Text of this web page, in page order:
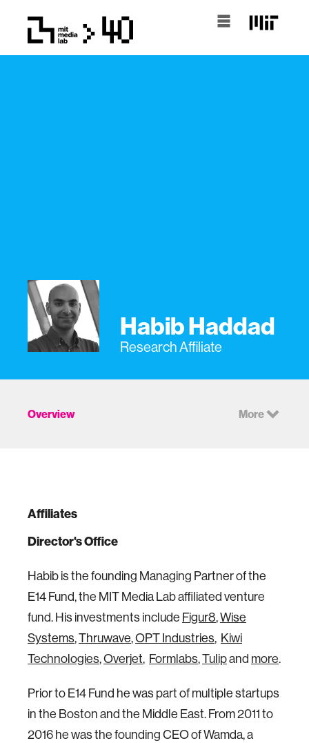
Habib Haddad
Research Affiliate
Overview More
Affiliates
Director's Office
Habib is the founding Managing Partner of the
E14 Fund, the MIT Media Lab affiliated venture
fund. His investments include Figur8,Wise
Systems,Thruwave,OPT Industries, Kiwi
Technologies,Overjet, Formlabs,Tulipand more.
Prior to E14 Fund he was part of multiple startups
in the Boston and the Middle East. From 2011 to
2016 he was the founding CEO of Wamda, a